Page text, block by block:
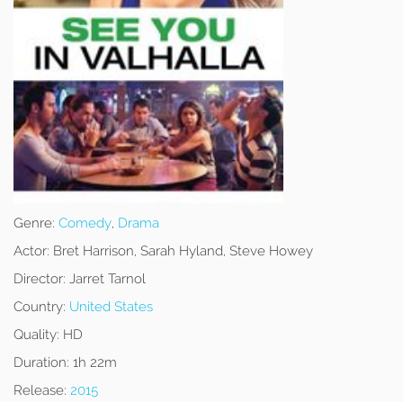
Genre: Comedy, Drama
Actor: Bret Harrison, Sarah Hyland, Steve Howey
Director: Jarret Tarnol
Country: United States
Quality: HD
Duration: 1h 22m
Release: 2015